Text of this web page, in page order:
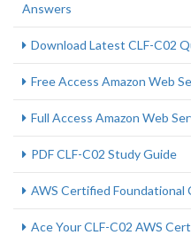
Answers
Download Latest CLF-C02
Free Access Amazon Web
Full Access Amazon Web
PDF CLF-C02 Study Guide
AWS Certified Foundational
Ace Your CLF-C02 AWS